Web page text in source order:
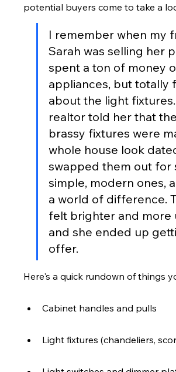
potential buyers come to take a
I remember when my
Sarah was selling her
spent a ton of money
appliances, but totally
about the light
realtor told her that
brassy fixtures were
whole house look
swapped them out for
simple, modern ones,
a world of difference.
felt brighter and more
and she ended up
offer.
Here's a quick rundown of things
Cabinet handles and pulls
Light fixtures (chandeliers,